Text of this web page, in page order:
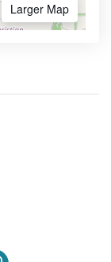
Larger Map